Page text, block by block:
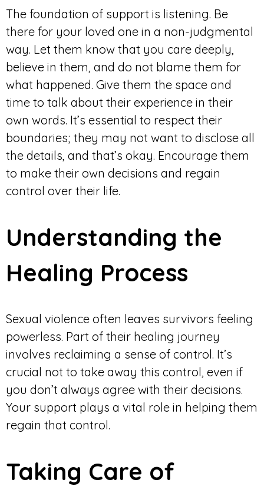
The foundation of support is listening. Be
there for your loved one in a non-judgmental
way. Let them know that you care deeply,
believe in them, and do not blame them for
what happened. Give them the space and
time to talk about their experience in their
own words. It’s essential to respect their
boundaries; they may not want to disclose all
the details, and that’s okay. Encourage them
to make their own decisions and regain
control over their life.
Understanding the
Healing Process
Sexual violence often leaves survivors feeling
powerless. Part of their healing journey
involves reclaiming a sense of control. It’s
crucial not to take away this control, even if
you don’t always agree with their decisions.
Your support plays a vital role in helping them
regain that control.
Taking Care of